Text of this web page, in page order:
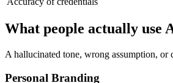
What people actually
A hallucinated tone, wrong assumption, or
Personal Branding